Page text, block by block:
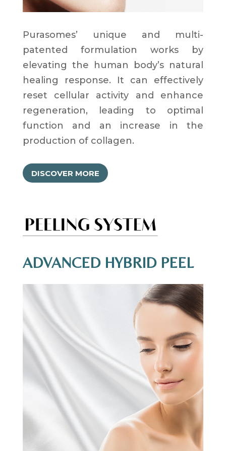
Purasomes’ unique and multi-
patented formulation works by
elevating the human body’s natural
healing response. It can effectively
reset cellular activity and enhance
regeneration, leading to optimal
function and an increase in the
production of collagen.
DISCOVER MORE
ADVANCED HYBRID PEEL